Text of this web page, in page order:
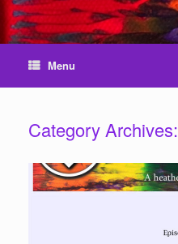
Menu
Category Archives: